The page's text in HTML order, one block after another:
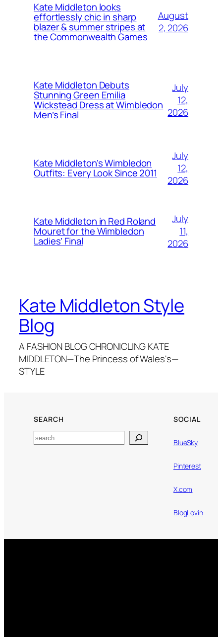
Kate Middleton looks
effortlessly chic in sharp
blazer & summer stripes at
the Commonwealth Games
August
2, 2026
Kate Middleton Debuts
Stunning Green Emilia
Wickstead Dress at Wimbledon
Men’s Final
July
12,
2026
Kate Middleton’s Wimbledon
Outfits: Every Look Since 2011
July
12,
2026
Kate Middleton in Red Roland
Mouret for the Wimbledon
Ladies’ Final
July
11,
2026
Kate Middleton Style
Blog
A FASHION BLOG CHRONICLING KATE
MIDDLETON—The Princess of Wales's—
STYLE
SEARCH
Search
SOCIAL
BlueSky
Pinterest
X.com
BlogLovin